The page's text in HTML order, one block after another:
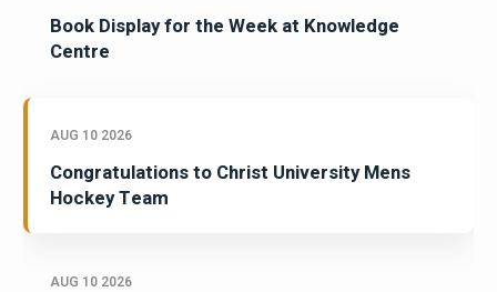
Book Display for the Week at Knowledge
Centre
AUG 10 2026
Congratulations to Christ University Mens
Hockey Team
AUG 10 2026